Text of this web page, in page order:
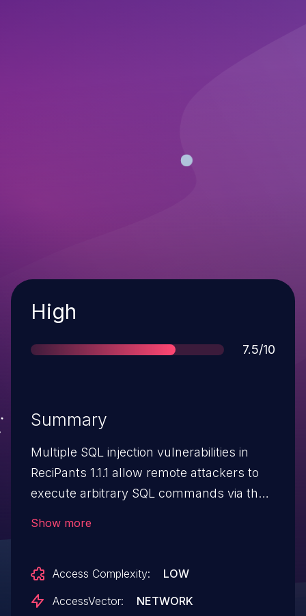
Severity
High
Score
7.5/10
Summary
Multiple SQL injection vulnerabilities in
ReciPants 1.1.1 allow remote attackers to
execute arbitrary SQL commands via the
Show more
Access Complexity:
LOW
AccessVector:
NETWORK